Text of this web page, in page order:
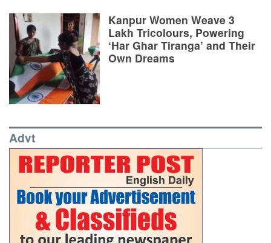
Kanpur Women Weave 3
Lakh Tricolours, Powering
‘Har Ghar Tiranga’ and Their
Own Dreams
Advt